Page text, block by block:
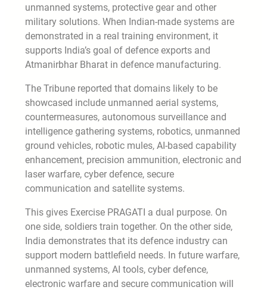
unmanned systems, protective gear and other
military solutions. When Indian-made systems are
demonstrated in a real training environment, it
supports India’s goal of defence exports and
Atmanirbhar Bharat in defence manufacturing.
The Tribune reported that domains likely to be
showcased include unmanned aerial systems,
countermeasures, autonomous surveillance and
intelligence gathering systems, robotics, unmanned
ground vehicles, robotic mules, AI-based capability
enhancement, precision ammunition, electronic and
laser warfare, cyber defence, secure
communication and satellite systems.
This gives Exercise PRAGATI a dual purpose. On
one side, soldiers train together. On the other side,
India demonstrates that its defence industry can
support modern battlefield needs. In future warfare,
unmanned systems, AI tools, cyber defence,
electronic warfare and secure communication will